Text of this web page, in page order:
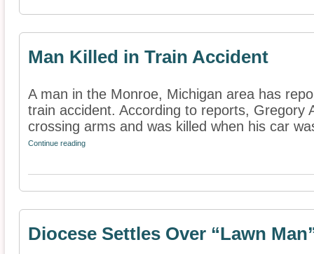
Man Killed in Train Accident
A man in the Monroe, Michigan area has
train accident. According to reports, Gregory
crossing arms and was killed when his car
Continue reading
Diocese Settles Over “Lawn